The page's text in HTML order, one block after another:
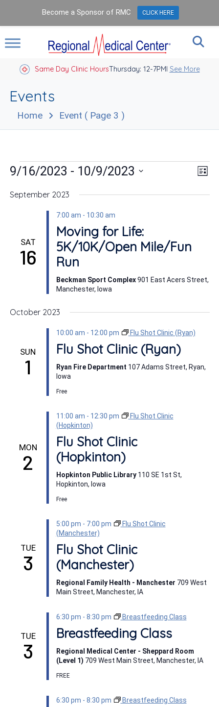
Same Day Clinic HoursThursday: 12-7PM
Closed Holidays I See More
Events
Home Event ( Page 3 )
Events List
9/16/2023 - 10/9/2023
date.
September 2023
SAT
16
7:00 am - 10:30 am
Moving for Life:
5K/10K/Open Mile/Fun
Run
Beckman Sport Complex901 East Acers Street,
Manchester, Iowa
October 2023
SUN
1
10:00 am - 12:00 pm Flu Shot Clinic (Ryan)
Flu Shot Clinic (Ryan)
Ryan Fire Department 107 Adams Street, Ryan,
Iowa
Free
MON
2
11:00 am - 12:30 pm
Flu Shot Clinic
(Hopkinton)
Flu Shot Clinic
(Hopkinton)
Hopkinton Public Library 110 SE 1st St,
Hopkinton, Iowa
Free
TUE
3
5:00 pm - 7:00 pm
Flu Shot Clinic
(Manchester)
Flu Shot Clinic
(Manchester)
Regional Family Health - Manchester 709 West
Main Street, Manchester, IA
TUE
3
6:30 pm - 8:30 pm Breastfeeding Class
Breastfeeding Class
Regional Medical Center - Sheppard Room
(Level 1) 709 West Main Street, Manchester, IA
FREE
6:30 pm - 8:30 pm Breastfeeding Class
Become a Sponsor of RMC CLICK HERE